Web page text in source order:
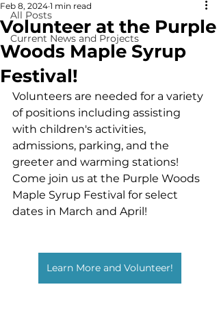
All Posts
Current News and Projects
Volunteer at the Purple
Woods Maple Syrup
Festival!
Feb 8, 2024 1 min read
Volunteers are needed for a variety
of positions including assisting
with children's activities,
admissions, parking, and the
greeter and warming stations!
Come join us at the Purple Woods
Maple Syrup Festival for select
dates in March and April!
Learn More and Volunteer!